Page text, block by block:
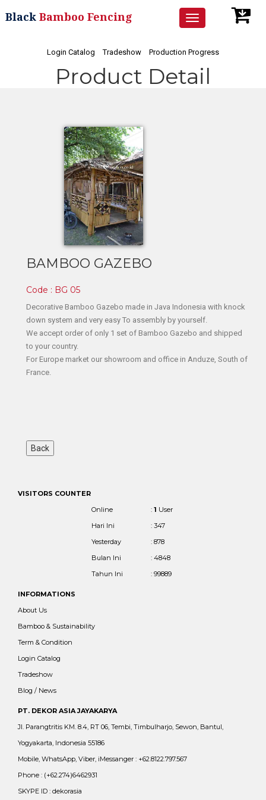
Toggle
navigation
Black Bamboo Fencing
Login Catalog Tradeshow Production Progress
Product Detail
BAMBOO GAZEBO
Code : BG 05
Decorative Bamboo Gazebo made in Java Indonesia with knock
down system and very easy To assembly by yourself.
We accept order of only 1 set of Bamboo Gazebo and shipped
to your country.
For Europe market our showroom and office in Anduze, South of
France.
VISITORS COUNTER
Online
: 1 User
Hari Ini
: 347
Yesterday
: 878
Bulan Ini
: 4848
Tahun Ini
: 99889
INFORMATIONS
About Us
Bamboo & Sustainability
Term & Condition
Login Catalog
Tradeshow
Blog / News
PT. DEKOR ASIA JAYAKARYA
Jl. Parangtritis KM. 8.4, RT 06, Tembi, Timbulharjo, Sewon, Bantul,
Yogyakarta, Indonesia 55186
Mobile, WhatsApp, Viber, iMessanger : +62.8122.797.567
Phone : (+62.274)6462931
SKYPE ID : dekorasia